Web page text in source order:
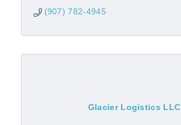
(907) 782-4945
Glacier Logistics LLC